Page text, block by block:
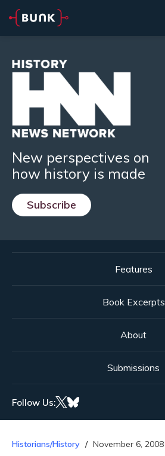
New perspectives on
how history is made
Subscribe
Features
Book Excerpts
About
Submissions
Follow Us:
Historians/History November 6, 2008